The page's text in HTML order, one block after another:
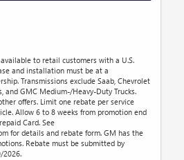
to retail customers with a U.S.
and installation must be at a
Transmissions exclude Saab, Chevrolet
and GMC Medium-/Heavy-Duty Trucks.
offers. Limit one rebate per service
Allow 6 to 8 weeks from promotion end
Card. See
for details and rebate form. GM has the
Rebate must be submitted by
2026.